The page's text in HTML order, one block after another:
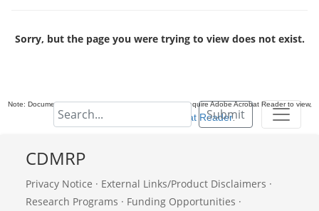
Submit
Sorry, but the page you were trying to view does not exist.
Note: Documents in Portable Document Format (PDF) require Adobe Acrobat Reader to view,
download Adobe Acrobat Reader.
CDMRP
Privacy Notice · External Links/Product Disclaimers ·
Research Programs · Funding Opportunities ·